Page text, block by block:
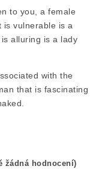
to you, a female
is vulnerable is a
alluring is a lady
with the
that is fascinating
žádná hodnocení)